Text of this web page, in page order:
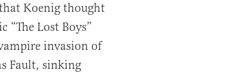
Koenig thought
“The Lost Boys”
invasion of
Fault, sinking